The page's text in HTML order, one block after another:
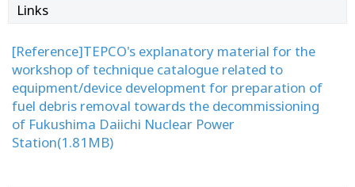
Links
[Reference]TEPCO's explanatory material for the
workshop of technique catalogue related to
equipment/device development for preparation of
fuel debris removal towards the decommissioning
of Fukushima Daiichi Nuclear Power
Station(1.81MB)